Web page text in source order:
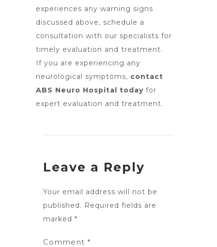
experiences any warning signs
discussed above, schedule a
consultation with our specialists for
timely evaluation and treatment.
If you are experiencing any
neurological symptoms, contact
ABS Neuro Hospital today for
expert evaluation and treatment.
Leave a Reply
Your email address will not be
published. Required fields are
marked *
Comment *